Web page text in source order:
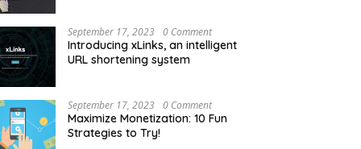
September 17, 2023 0 Comment
Introducing xLinks, an intelligent
URL shortening system
September 17, 2023 0 Comment
Maximize Monetization: 10 Fun
Strategies to Try!